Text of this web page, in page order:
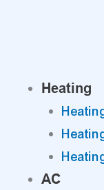
Heating
AC